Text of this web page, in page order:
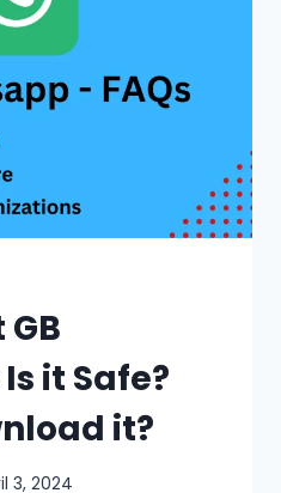
it Safe?
it?
3, 2024